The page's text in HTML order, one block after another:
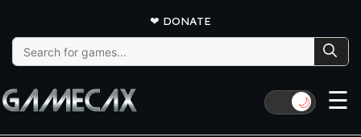
❤ DONATE
Search
for:
🌙 ☰